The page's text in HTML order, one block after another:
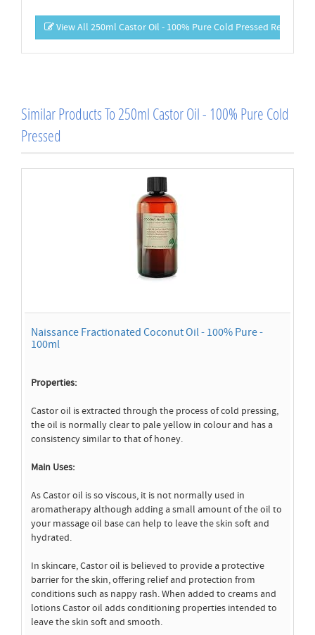
View All 250ml Castor Oil - 100% Pure Cold Pressed Reviews
Similar Products To 250ml Castor Oil - 100% Pure Cold
Pressed
Naissance Fractionated Coconut Oil - 100% Pure -
100ml
Properties:
Castor oil is extracted through the process of cold pressing,
the oil is normally clear to pale yellow in colour and has a
consistency similar to that of honey.
Main Uses:
As Castor oil is so viscous, it is not normally used in
aromatherapy although adding a small amount of the oil to
your massage oil base can help to leave the skin soft and
hydrated.
In skincare, Castor oil is believed to provide a protective
barrier for the skin, offering relief and protection from
conditions such as nappy rash. When added to creams and
lotions Castor oil adds conditioning properties intended to
leave the skin soft and smooth.